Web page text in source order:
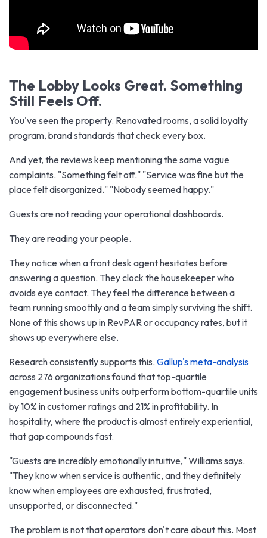
The Lobby Looks Great. Something
Still Feels Off.
You've seen the property. Renovated rooms, a solid loyalty
program, brand standards that check every box.
And yet, the reviews keep mentioning the same vague
complaints. "Something felt off." "Service was fine but the
place felt disorganized." "Nobody seemed happy."
Guests are not reading your operational dashboards.
They are reading your people.
They notice when a front desk agent hesitates before
answering a question. They clock the housekeeper who
avoids eye contact. They feel the difference between a
team running smoothly and a team simply surviving the shift.
None of this shows up in RevPAR or occupancy rates, but it
shows up everywhere else.
Research consistently supports this. Gallup's meta-analysis
across 276 organizations found that top-quartile
engagement business units outperform bottom-quartile units
by 10% in customer ratings and 21% in profitability. In
hospitality, where the product is almost entirely experiential,
that gap compounds fast.
"Guests are incredibly emotionally intuitive," Williams says.
"They know when service is authentic, and they definitely
know when employees are exhausted, frustrated,
unsupported, or disconnected."
The problem is not that operators don't care about this. Most